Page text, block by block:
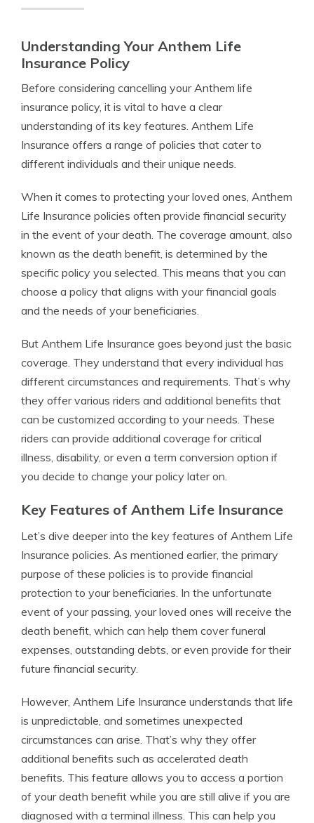
Understanding Your Anthem Life
Insurance Policy
Before considering cancelling your Anthem life
insurance policy, it is vital to have a clear
understanding of its key features. Anthem Life
Insurance offers a range of policies that cater to
different individuals and their unique needs.
When it comes to protecting your loved ones, Anthem
Life Insurance policies often provide financial security
in the event of your death. The coverage amount, also
known as the death benefit, is determined by the
specific policy you selected. This means that you can
choose a policy that aligns with your financial goals
and the needs of your beneficiaries.
But Anthem Life Insurance goes beyond just the basic
coverage. They understand that every individual has
different circumstances and requirements. That’s why
they offer various riders and additional benefits that
can be customized according to your needs. These
riders can provide additional coverage for critical
illness, disability, or even a term conversion option if
you decide to change your policy later on.
Key Features of Anthem Life Insurance
Let’s dive deeper into the key features of Anthem Life
Insurance policies. As mentioned earlier, the primary
purpose of these policies is to provide financial
protection to your beneficiaries. In the unfortunate
event of your passing, your loved ones will receive the
death benefit, which can help them cover funeral
expenses, outstanding debts, or even provide for their
future financial security.
However, Anthem Life Insurance understands that life
is unpredictable, and sometimes unexpected
circumstances can arise. That’s why they offer
additional benefits such as accelerated death
benefits. This feature allows you to access a portion
of your death benefit while you are still alive if you are
diagnosed with a terminal illness. This can help you